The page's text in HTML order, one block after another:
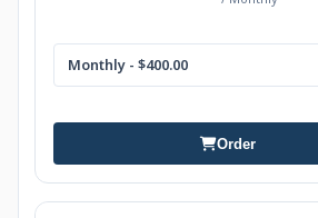
Monthly - $400.00
Order